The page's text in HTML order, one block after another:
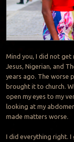
Mind you, I did not get
Jesus, Nigerian, and
years ago. The worse
brought it to church.
open my eyes to my
looking at my
made matters worse.
I did everything right. I